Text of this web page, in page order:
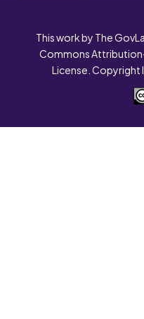
This work by The
Commons
License.